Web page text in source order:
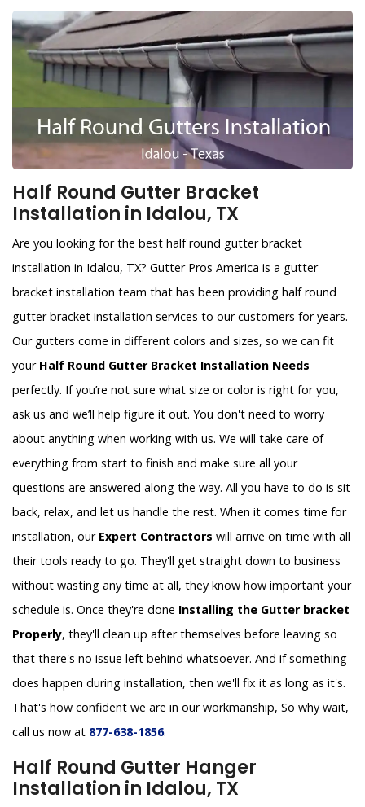
Half Round Gutter Bracket
Installation in Idalou, TX
Are you looking for the best half round gutter bracket
installation in Idalou, TX? Gutter Pros America is a gutter
bracket installation team that has been providing half round
gutter bracket installation services to our customers for years.
Our gutters come in different colors and sizes, so we can fit
your Half Round Gutter Bracket Installation Needs
perfectly. If you’re not sure what size or color is right for you,
ask us and we’ll help figure it out. You don't need to worry
about anything when working with us. We will take care of
everything from start to finish and make sure all your
questions are answered along the way. All you have to do is sit
back, relax, and let us handle the rest. When it comes time for
installation, our Expert Contractors will arrive on time with all
their tools ready to go. They'll get straight down to business
without wasting any time at all, they know how important your
schedule is. Once they're done Installing the Gutter bracket
Properly, they'll clean up after themselves before leaving so
that there's no issue left behind whatsoever. And if something
does happen during installation, then we'll fix it as long as it's.
That's how confident we are in our workmanship, So why wait,
call us now at 877-638-1856.
Half Round Gutter Hanger
Installation in Idalou, TX